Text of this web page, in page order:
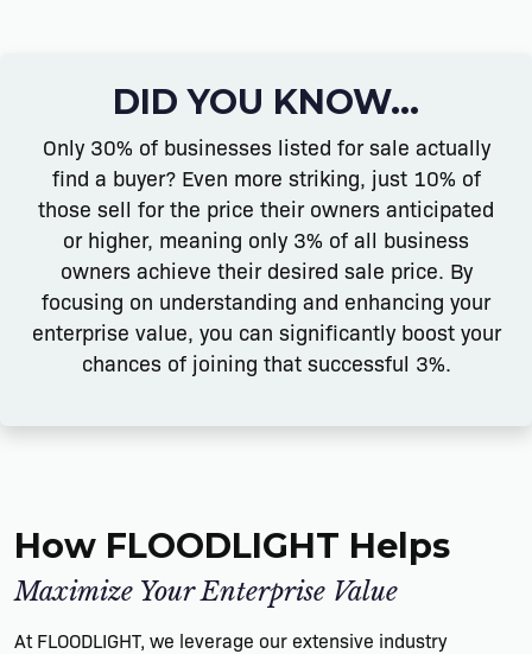
DID YOU KNOW...
Only 30% of businesses listed for sale actually
find a buyer? Even more striking, just 10% of
those sell for the price their owners anticipated
or higher, meaning only 3% of all business
owners achieve their desired sale price. By
focusing on understanding and enhancing your
enterprise value, you can significantly boost your
chances of joining that successful 3%.
How FLOODLIGHT Helps
Maximize Your Enterprise Value
At FLOODLIGHT, we leverage our extensive industry